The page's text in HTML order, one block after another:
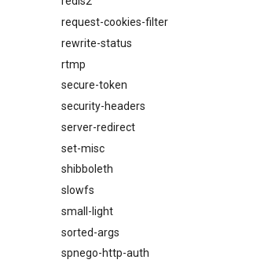
request-cookies-filter
rewrite-status
rtmp
secure-token
security-headers
server-redirect
set-misc
shibboleth
slowfs
small-light
sorted-args
spnego-http-auth